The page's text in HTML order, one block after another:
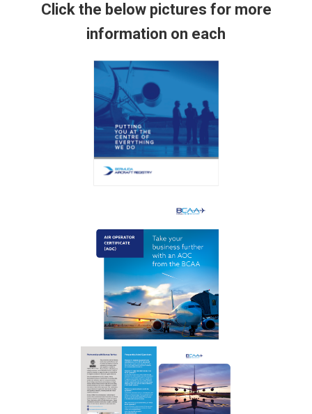
Click the below pictures for more
information on each